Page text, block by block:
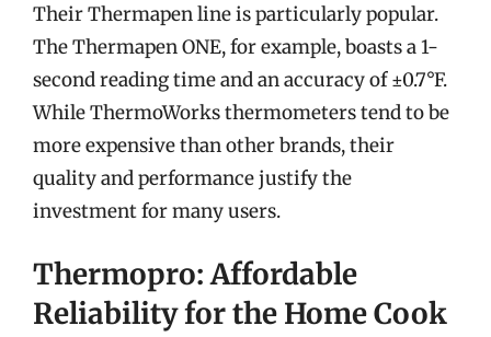
Their Thermapen line is particularly popular.
The Thermapen ONE, for example, boasts a 1-
second reading time and an accuracy of ±0.7°F.
While ThermoWorks thermometers tend to be
more expensive than other brands, their
quality and performance justify the
investment for many users.
Thermopro: Affordable
Reliability for the Home Cook